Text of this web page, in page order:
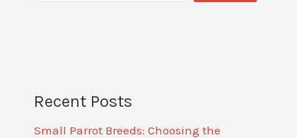
Recent Posts
Small Parrot Breeds: Choosing the